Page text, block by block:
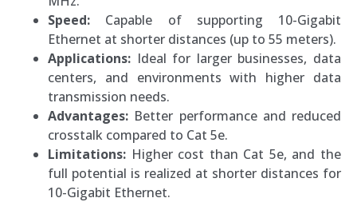
Speed: Capable of supporting 10-Gigabit
Ethernet at shorter distances (up to 55 meters).
Applications: Ideal for larger businesses, data
centers, and environments with higher data
transmission needs.
Advantages: Better performance and reduced
crosstalk compared to Cat 5e.
Limitations: Higher cost than Cat 5e, and the
full potential is realized at shorter distances for
10-Gigabit Ethernet.